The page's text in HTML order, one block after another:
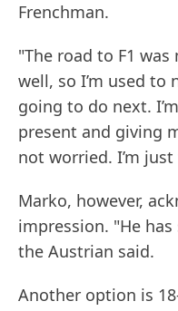
Frenchman.
"The road to F1
well, so I’m used to
going to do next.
present and giving
not worried. I’m
Marko, however,
impression. "He
the Austrian said.
Another option is